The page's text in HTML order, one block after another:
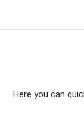
Here you can